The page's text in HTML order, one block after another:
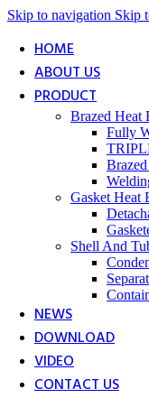
Skip to navigation Skip
HOME
ABOUT US
PRODUCT
Brazed Heat
Fully
Gasket Heat
Shell And
NEWS
DOWNLOAD
VIDEO
CONTACT US